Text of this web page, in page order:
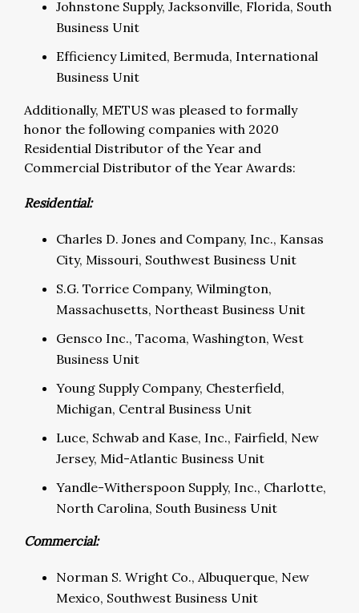
Johnstone Supply, Jacksonville, Florida, South
Business Unit
Efficiency Limited, Bermuda, International
Business Unit
Additionally, METUS was pleased to formally
honor the following companies with 2020
Residential Distributor of the Year and
Commercial Distributor of the Year Awards:
Residential:
Charles D. Jones and Company, Inc., Kansas
City, Missouri, Southwest Business Unit
S.G. Torrice Company, Wilmington,
Massachusetts, Northeast Business Unit
Gensco Inc., Tacoma, Washington, West
Business Unit
Young Supply Company, Chesterfield,
Michigan, Central Business Unit
Luce, Schwab and Kase, Inc., Fairfield, New
Jersey, Mid-Atlantic Business Unit
Yandle-Witherspoon Supply, Inc., Charlotte,
North Carolina, South Business Unit
Commercial:
Norman S. Wright Co., Albuquerque, New
Mexico, Southwest Business Unit